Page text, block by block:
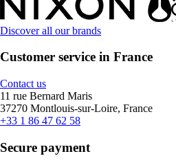
Discover all our brands
Customer service in France
Contact us
11 rue Bernard Maris
37270 Montlouis-sur-Loire, France
+33 1 86 47 62 58
Secure payment